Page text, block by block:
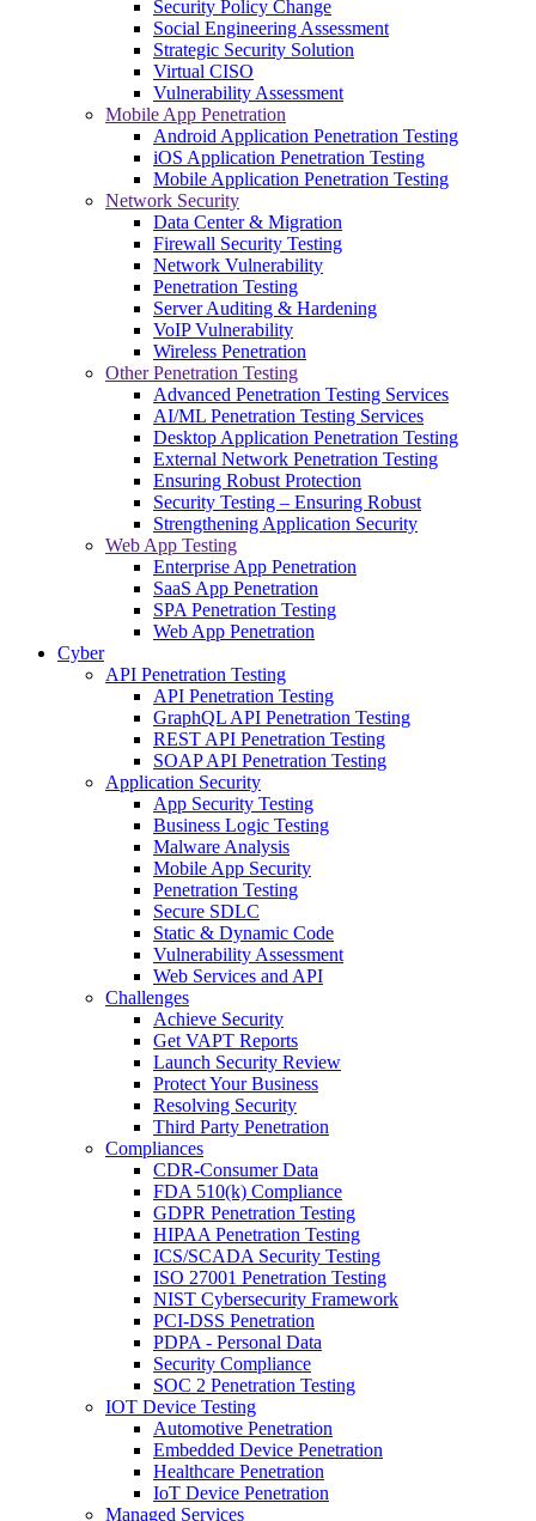
Security Policy Change
Social Engineering Assessment
Strategic Security Solution
Virtual CISO
Vulnerability Assessment
Mobile App Penetration
Android Application Penetration Testing
iOS Application Penetration Testing
Mobile Application Penetration Testing
Network Security
Data Center & Migration
Firewall Security Testing
Network Vulnerability
Penetration Testing
Server Auditing & Hardening
VoIP Vulnerability
Wireless Penetration
Other Penetration Testing
Advanced Penetration Testing Services
AI/ML Penetration Testing Services
Desktop Application Penetration Testing
External Network Penetration Testing
Ensuring Robust Protection
Security Testing – Ensuring Robust
Strengthening Application Security
Web App Testing
Enterprise App Penetration
SaaS App Penetration
SPA Penetration Testing
Web App Penetration
Cyber
API Penetration Testing
API Penetration Testing
GraphQL API Penetration Testing
REST API Penetration Testing
SOAP API Penetration Testing
Application Security
App Security Testing
Business Logic Testing
Malware Analysis
Mobile App Security
Penetration Testing
Secure SDLC
Static & Dynamic Code
Vulnerability Assessment
Web Services and API
Challenges
Achieve Security
Get VAPT Reports
Launch Security Review
Protect Your Business
Resolving Security
Third Party Penetration
Compliances
CDR-Consumer Data
FDA 510(k) Compliance
GDPR Penetration Testing
HIPAA Penetration Testing
ICS/SCADA Security Testing
ISO 27001 Penetration Testing
NIST Cybersecurity Framework
PCI-DSS Penetration
PDPA - Personal Data
Security Compliance
SOC 2 Penetration Testing
IOT Device Testing
Automotive Penetration
Embedded Device Penetration
Healthcare Penetration
IoT Device Penetration
Managed Services